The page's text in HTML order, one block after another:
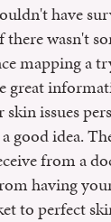
have
there wasn't
mapping a
great
issues
good idea.
from a
having
to perfect